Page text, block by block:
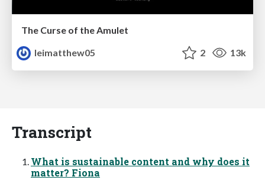
The Curse of the Amulet
leimatthew05
2 13k
Transcript
What is sustainable content and why does it
matter? Fiona